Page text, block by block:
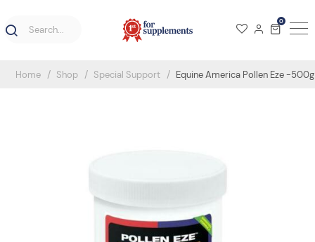
0
Home Shop Special Support Equine America Pollen Eze -500g